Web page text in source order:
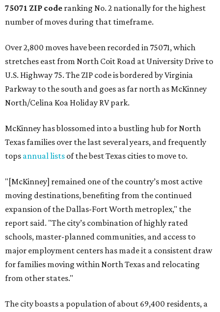
75071 ZIP code ranking No. 2 nationally for the highest
number of moves during that timeframe.
Over 2,800 moves have been recorded in 75071, which
stretches east from North Coit Road at University Drive to
U.S. Highway 75. The ZIP code is bordered by Virginia
Parkway to the south and goes as far north as McKinney
North/Celina Koa Holiday RV park.
McKinney has blossomed into a bustling hub for North
Texas families over the last several years, and frequently
tops annual lists of the best Texas cities to move to.
"[McKinney] remained one of the country’s most active
moving destinations, benefiting from the continued
expansion of the Dallas-Fort Worth metroplex," the
report said. "The city’s combination of highly rated
schools, master-planned communities, and access to
major employment centers has made it a consistent draw
for families moving within North Texas and relocating
from other states."
The city boasts a population of about 69,400 residents, a